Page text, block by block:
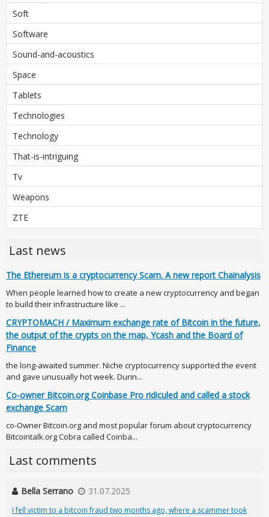
Soft
Software
Sound-and-acoustics
Space
Tablets
Technologies
Technology
That-is-intriguing
Tv
Weapons
ZTE
Last news
The Ethereum is a cryptocurrency Scam. A new report Chainalysis
When people learned how to create a new cryptocurrency and began
to build their infrastructure like ...
CRYPTOMACH / Maximum exchange rate of Bitcoin in the future,
the output of the crypts on the map, Ycash and the Board of
Finance
the long-awaited summer. Niche cryptocurrency supported the event
and gave unusually hot week. Durin...
Co-owner Bitcoin.org Coinbase Pro ridiculed and called a stock
exchange Scam
co-Owner Bitcoin.org and most popular forum about cryptocurrency
Bitcointalk.org Cobra called Coinba...
Last comments
Bella Serrano 31.07.2025
I fell victim to a bitcoin fraud two months ago, where a scammer took